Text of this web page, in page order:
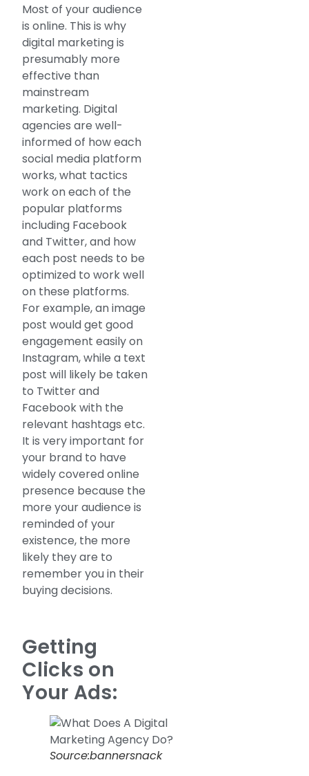
Most of your audience
is online. This is why
digital marketing is
presumably more
effective than
mainstream
marketing. Digital
agencies are well-
informed of how each
social media platform
works, what tactics
work on each of the
popular platforms
including Facebook
and Twitter, and how
each post needs to be
optimized to work well
on these platforms.
For example, an image
post would get good
engagement easily on
Instagram, while a text
post will likely be taken
to Twitter and
Facebook with the
relevant hashtags etc.
It is very important for
your brand to have
widely covered online
presence because the
more your audience is
reminded of your
existence, the more
likely they are to
remember you in their
buying decisions.
Getting
Clicks on
Your Ads:
Source:bannersnack